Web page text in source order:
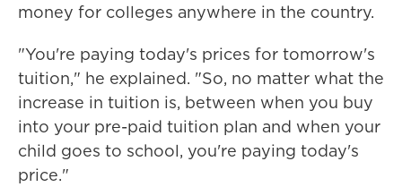
money for colleges anywhere in the country.
"You're paying today's prices for tomorrow's
tuition," he explained. "So, no matter what the
increase in tuition is, between when you buy
into your pre-paid tuition plan and when your
child goes to school, you're paying today's
price."